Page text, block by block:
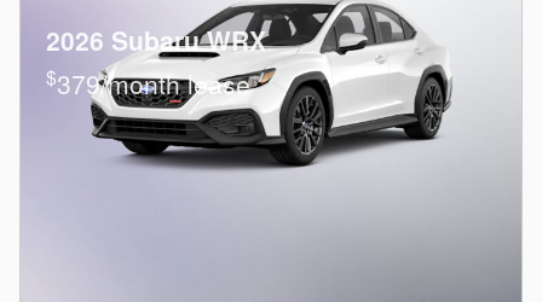
2026 Subaru WRX
$379/month lease